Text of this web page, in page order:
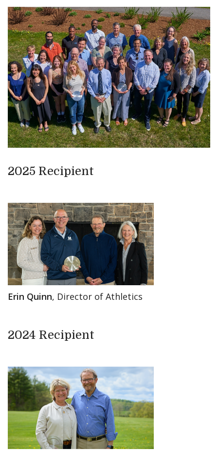
2025 Recipient
Erin Quinn, Director of Athletics
2024 Recipient